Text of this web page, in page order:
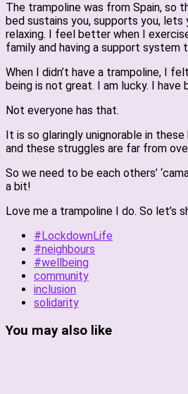
The trampoline was from Spain, so
bed sustains you, supports you, lets
relaxing. I feel better when I
family and having a support system
When I didn’t have a trampoline, I
being is not great. I am lucky. I
Not everyone has that.
It is so glaringly unignorable in
and these struggles are far from
So we need to be each others’
a bit!
Love me a trampoline I do. So let’s
#LockdownLife
#neighbours
#wellbeing
community
inclusion
solidarity
You may also like